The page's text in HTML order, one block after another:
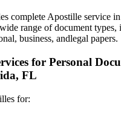
complete Apostille service
range of document types,
business, andlegal papers.
for Personal
FL
for: